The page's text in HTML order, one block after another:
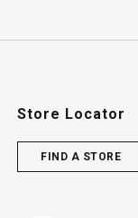
Store Locator
FIND A STORE